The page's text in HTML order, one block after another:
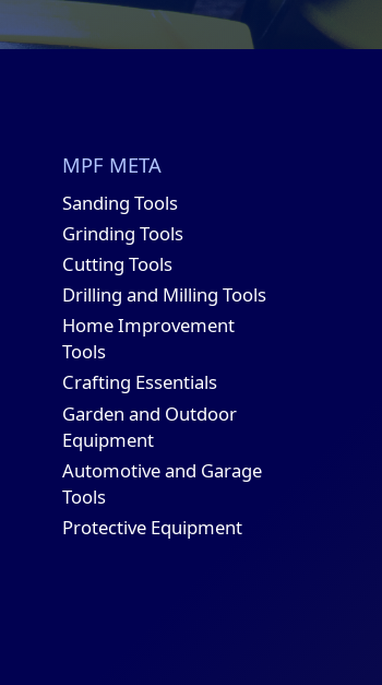
MPF META
Sanding Tools
Grinding Tools
Cutting Tools
Drilling and Milling Tools
Home Improvement
Tools
Crafting Essentials
Garden and Outdoor
Equipment
Automotive and Garage
Tools
Protective Equipment